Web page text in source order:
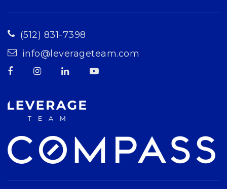
(512) 831-7398
info@leverageteam.com